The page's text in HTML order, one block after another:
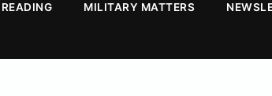
MILITARY MATTERS